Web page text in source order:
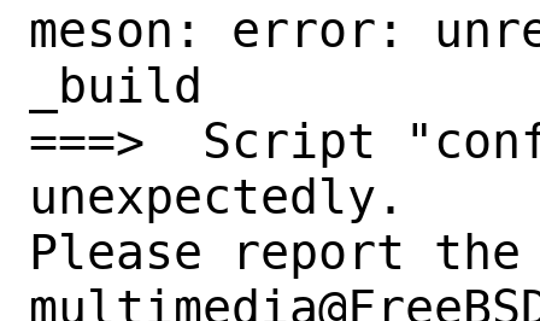
meson: error:
_build
===>  Script
unexpectedly.
Please report the